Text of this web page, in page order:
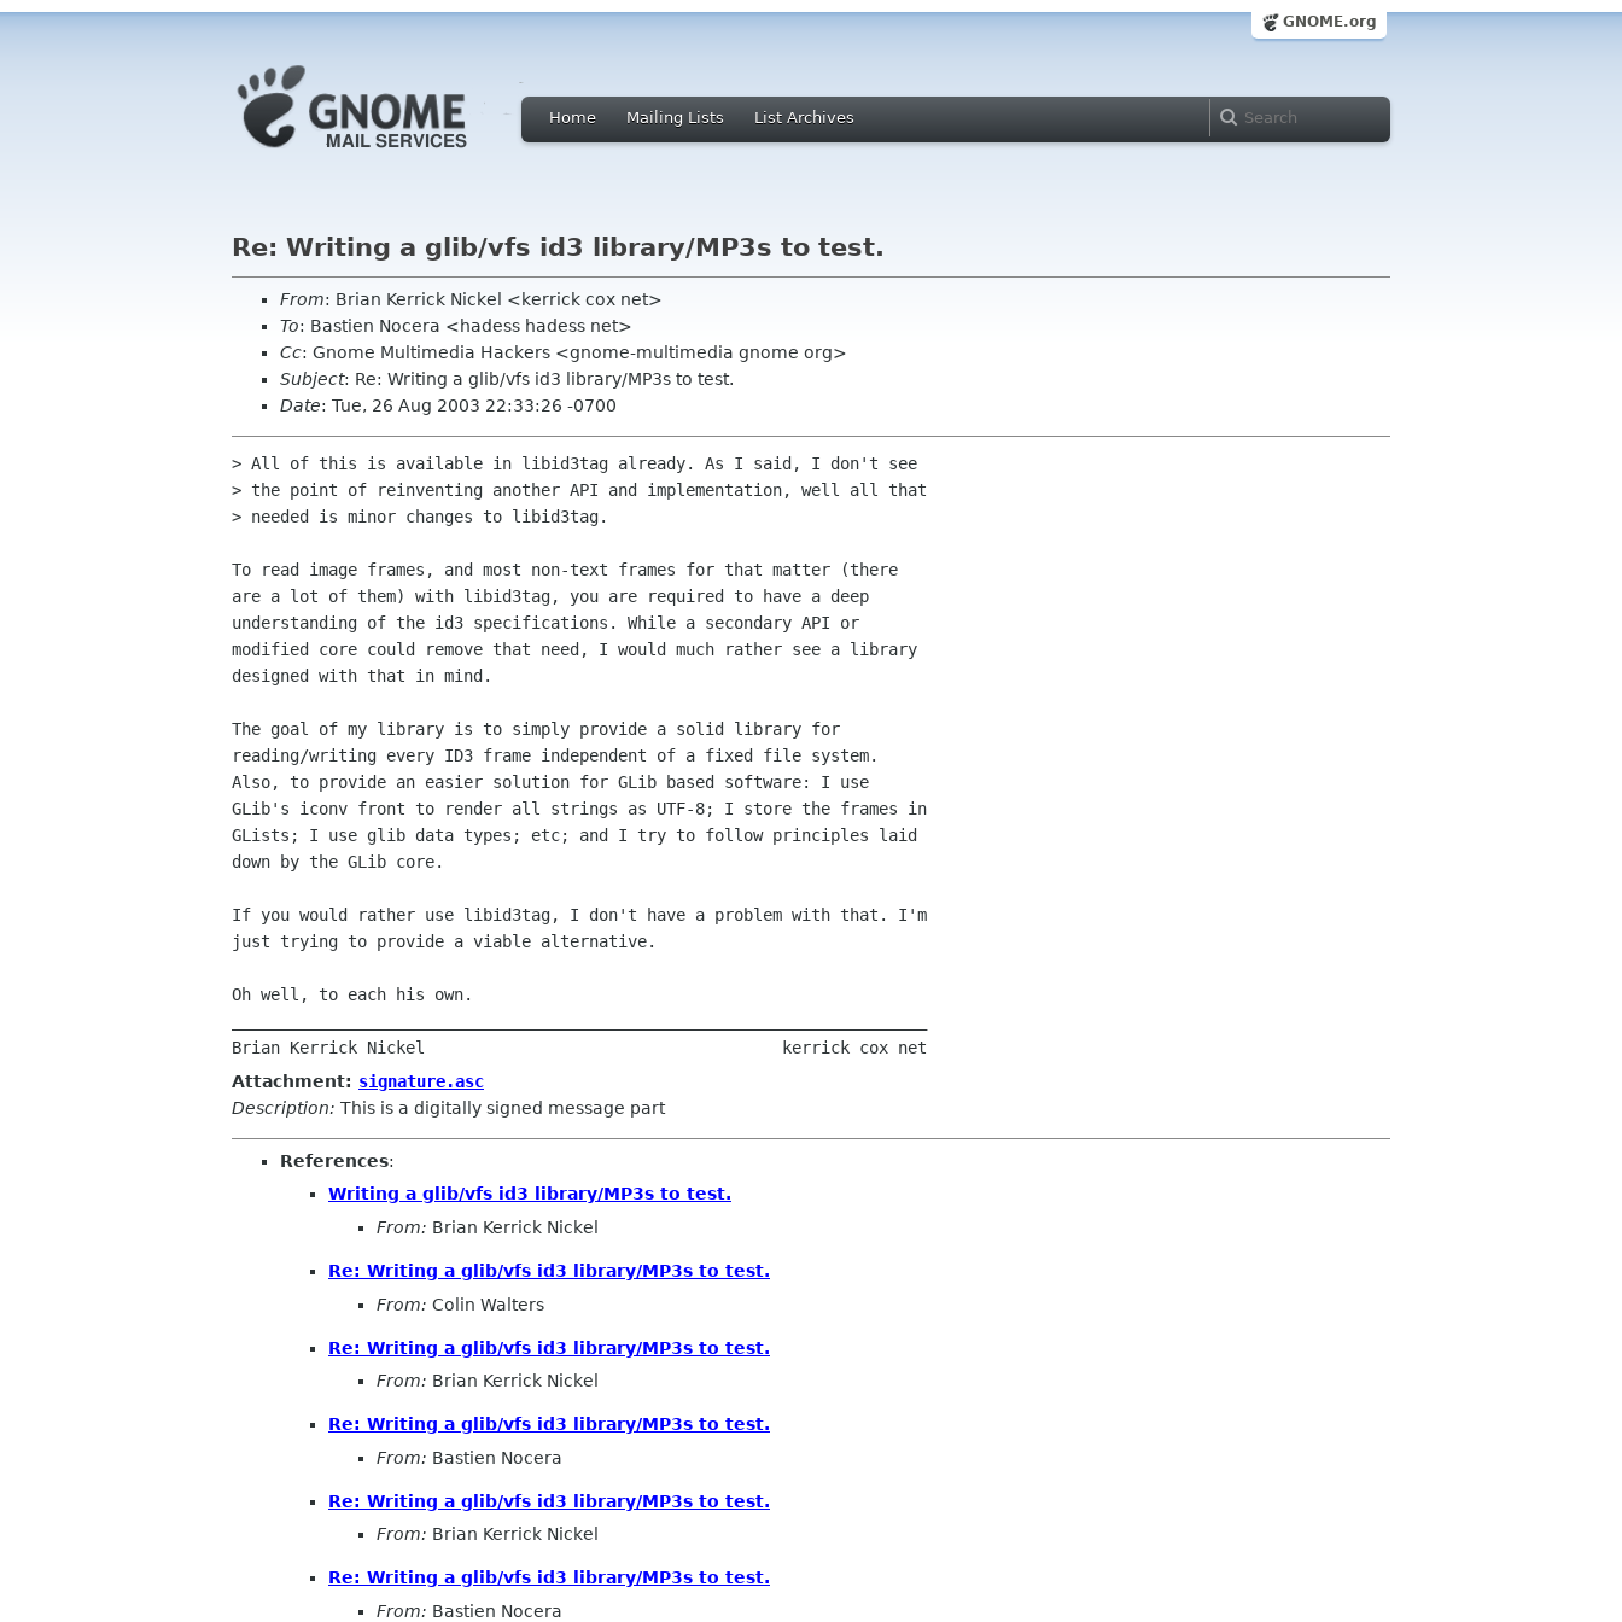
GNOME.org
Home Mailing Lists List Archives
Re: Writing a glib/vfs id3 library/MP3s to test.
From: Brian Kerrick Nickel <kerrick cox net>
To: Bastien Nocera <hadess hadess net>
Cc: Gnome Multimedia Hackers <gnome-multimedia gnome org>
Subject: Re: Writing a glib/vfs id3 library/MP3s to test.
Date: Tue, 26 Aug 2003 22:33:26 -0700
> All of this is available in libid3tag already. As I said, I don't see
> the point of reinventing another API and implementation, well all that
> needed is minor changes to libid3tag.
To read image frames, and most non-text frames for that matter (there
are a lot of them) with libid3tag, you are required to have a deep
understanding of the id3 specifications. While a secondary API or
modified core could remove that need, I would much rather see a library
designed with that in mind.
The goal of my library is to simply provide a solid library for
reading/writing every ID3 frame independent of a fixed file system.
Also, to provide an easier solution for GLib based software: I use
GLib's iconv front to render all strings as UTF-8; I store the frames in
GLists; I use glib data types; etc; and I try to follow principles laid
down by the GLib core.
If you would rather use libid3tag, I don't have a problem with that. I'm
just trying to provide a viable alternative.
Oh well, to each his own.
Attachment: signature.asc
Description: This is a digitally signed message part
References:
Writing a glib/vfs id3 library/MP3s to test.
From: Brian Kerrick Nickel
Re: Writing a glib/vfs id3 library/MP3s to test.
From: Colin Walters
Re: Writing a glib/vfs id3 library/MP3s to test.
From: Brian Kerrick Nickel
Re: Writing a glib/vfs id3 library/MP3s to test.
From: Bastien Nocera
Re: Writing a glib/vfs id3 library/MP3s to test.
From: Brian Kerrick Nickel
Re: Writing a glib/vfs id3 library/MP3s to test.
From: Bastien Nocera